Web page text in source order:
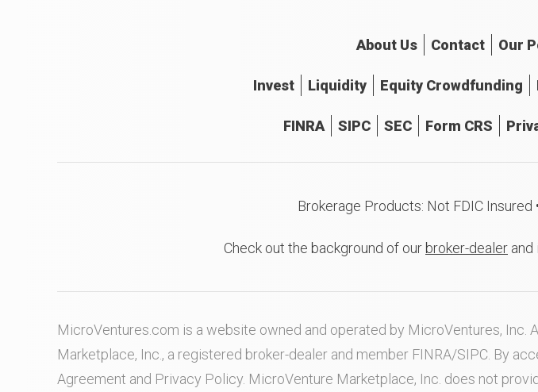
About Us Contact Our
Invest Liquidity Equity Crowdfunding
FINRA SIPC SEC Form CRS
Brokerage Products: Not FDIC Insured
Check out the background of our broker-dealer and
MicroVentures.com is a website owned and operated by MicroVentures,
Marketplace, Inc., a registered broker-dealer and member FINRA/SIPC . By
Agreement and Privacy Policy . MicroVenture Marketplace, Inc. does not